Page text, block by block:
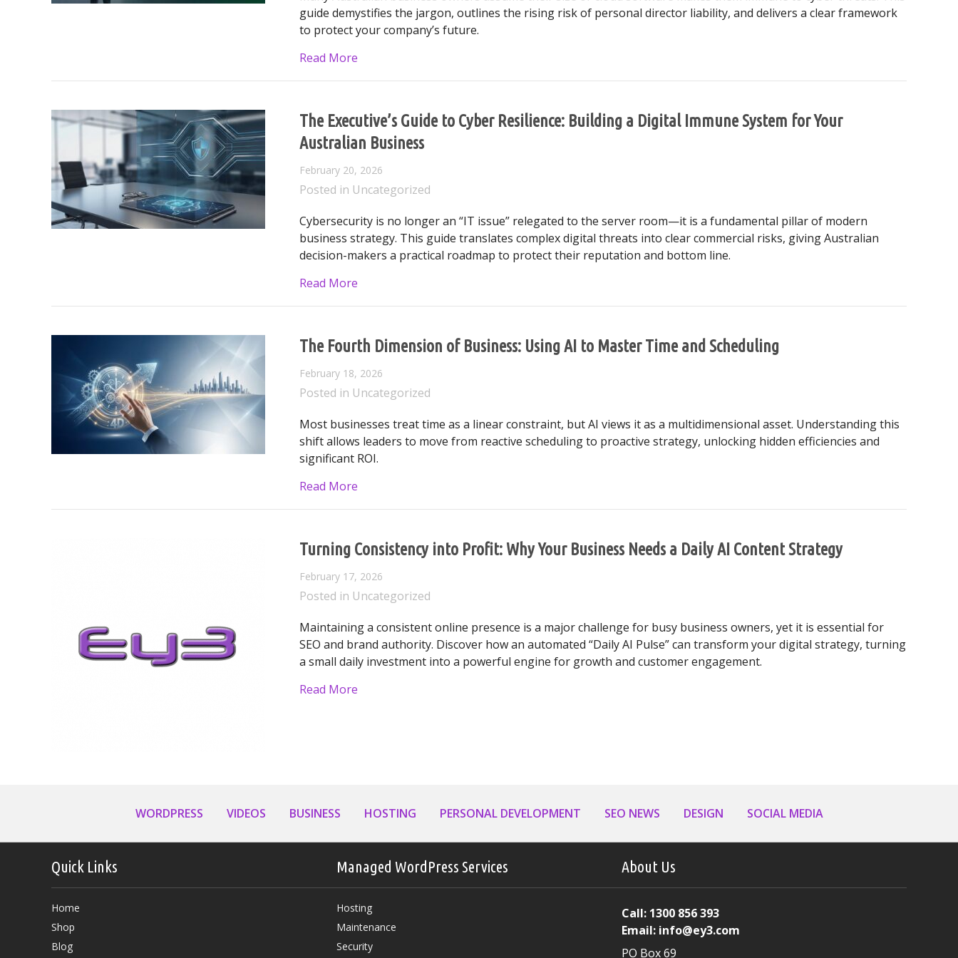
guide demystifies the jargon, outlines the rising risk of personal director liability, and delivers a clear framework
to protect your company’s future.
Read More
The Executive’s Guide to Cyber Resilience: Building a Digital Immune System for Your
Australian Business
February 20, 2026
Posted in Uncategorized
Cybersecurity is no longer an “IT issue” relegated to the server room—it is a fundamental pillar of modern
business strategy. This guide translates complex digital threats into clear commercial risks, giving Australian
decision-makers a practical roadmap to protect their reputation and bottom line.
Read More
The Fourth Dimension of Business: Using AI to Master Time and Scheduling
February 18, 2026
Posted in Uncategorized
Most businesses treat time as a linear constraint, but AI views it as a multidimensional asset. Understanding this
shift allows leaders to move from reactive scheduling to proactive strategy, unlocking hidden efficiencies and
significant ROI.
Read More
Turning Consistency into Profit: Why Your Business Needs a Daily AI Content Strategy
February 17, 2026
Posted in Uncategorized
Maintaining a consistent online presence is a major challenge for busy business owners, yet it is essential for
SEO and brand authority. Discover how an automated “Daily AI Pulse” can transform your digital strategy, turning
a small daily investment into a powerful engine for growth and customer engagement.
Read More
WORDPRESS VIDEOS BUSINESS HOSTING PERSONAL DEVELOPMENT SEO NEWS DESIGN SOCIAL MEDIA
Quick Links
Home
Shop
Blog
Managed WordPress Services
Hosting
Maintenance
Security
About Us
Call: 1300 856 393
Email: info@ey3.com
PO Box 69